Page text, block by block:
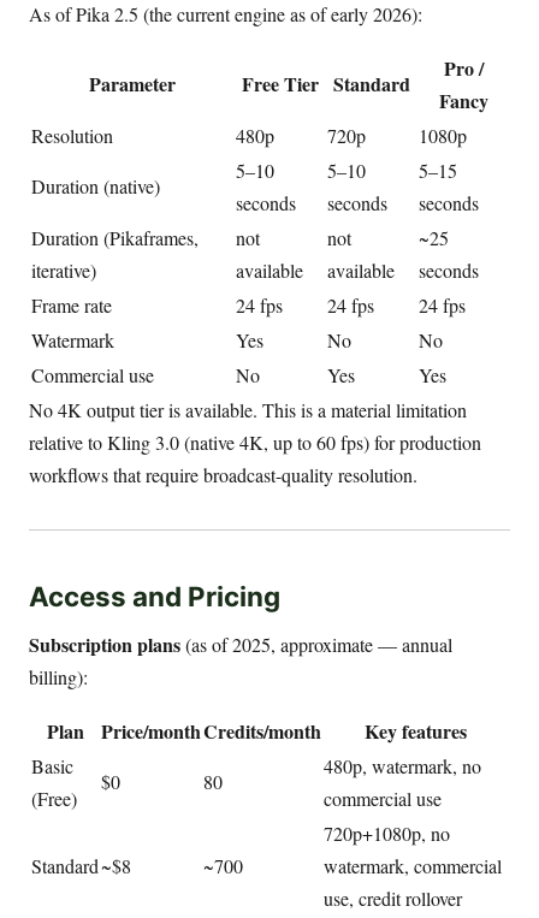
As of Pika 2.5 (the current engine as of early 2026):
Parameter Free Tier Standard
Pro /
Fancy
Resolution 480p 720p
1080p
Duration (native)
5–10
seconds
5–10
seconds
5–15
seconds
Duration (Pikaframes,
iterative)
not
available
not
available
~25
seconds
Frame rate
24 fps 24 fps
24 fps
Watermark
Yes No
No
Commercial use
No Yes
Yes
No 4K output tier is available. This is a material limitation
relative to Kling 3.0 (native 4K, up to 60 fps) for production
workflows that require broadcast-quality resolution.
Access and Pricing
Subscription plans(as of 2025, approximate — annual
billing):
Plan Price/monthCredits/month Key features
Basic
(Free)
$0 80
480p, watermark, no
commercial use
Standard~$8 ~700
720p+1080p, no
watermark, commercial
use, credit rollover